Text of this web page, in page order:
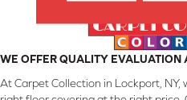
WE OFFER QUALITY EVALUATION
At Carpet Collection in Lockport,